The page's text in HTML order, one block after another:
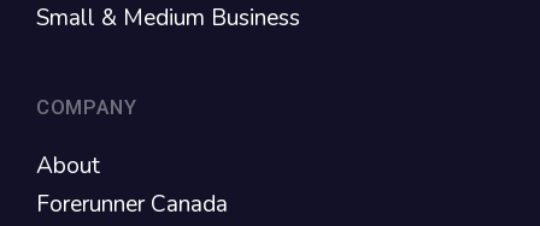
Small & Medium Business
COMPANY
About
Forerunner Canada